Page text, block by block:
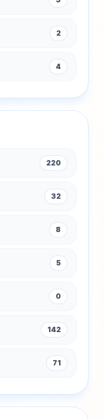
2
4
220
32
8
5
0
142
71